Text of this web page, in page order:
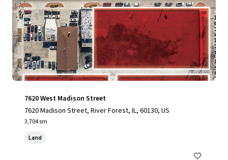
7620 West Madison Street
7620 Madison Street, River Forest, IL, 60130, US
3,704 sm
Land